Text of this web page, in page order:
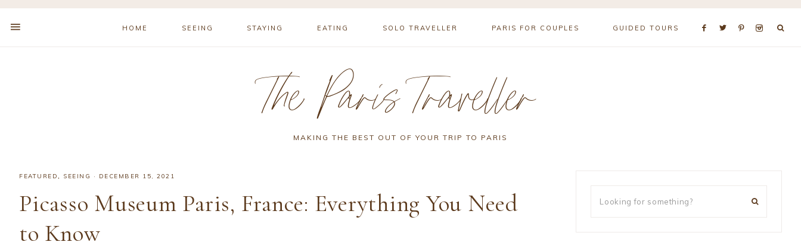
HOME SEEING STAYING EATING SOLO TRAVELLER PARIS FOR COUPLES GUIDED TOURS
The Paris Traveller
MAKING THE BEST OUT OF YOUR TRIP TO PARIS
FEATURED, SEEING · DECEMBER 15, 2021
Picasso Museum Paris, France: Everything You Need
to Know